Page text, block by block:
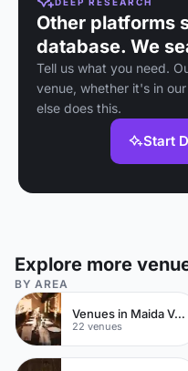
Other platforms
database. We
Tell us what you need.
venue, whether it's in
else does this.
Start
Explore more
BY AREA
Venues in Maida Vale
22 venues